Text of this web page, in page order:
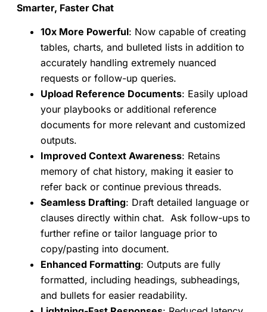
Smarter, Faster Chat
10x More Powerful: Now capable of creating
tables, charts, and bulleted lists in addition to
accurately handling extremely nuanced
requests or follow-up queries.
Upload Reference Documents: Easily upload
your playbooks or additional reference
documents for more relevant and customized
outputs.
Improved Context Awareness: Retains
memory of chat history, making it easier to
refer back or continue previous threads.
Seamless Drafting: Draft detailed language or
clauses directly within chat. Ask follow-ups to
further refine or tailor language prior to
copy/pasting into document.
Enhanced Formatting: Outputs are fully
formatted, including headings, subheadings,
and bullets for easier readability.